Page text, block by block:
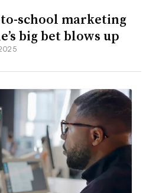
school marketing
big bet blows up